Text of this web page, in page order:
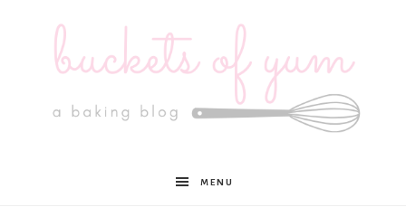
Buckets
MENU